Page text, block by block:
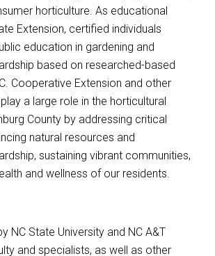
horticulture. As educational
Extension, certified individuals
education in gardening and
based on researched-based
Cooperative Extension and other
a large role in the horticultural
County by addressing critical
natural resources and
sustaining vibrant communities,
and wellness of our residents.
NC State University and NC A&T
and specialists, as well as other